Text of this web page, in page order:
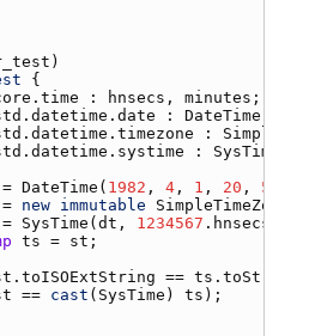
: hnsecs , minutes
: DateTime
:
: SysTime
= DateTime ( 1982 , 4 , 1 , 20 , 59
= new immutable SimpleTimeZone
= SysTime ( dt , 1234567 . hnsecs
ts = st
== ts.toString
== cast ( SysTime ) ts